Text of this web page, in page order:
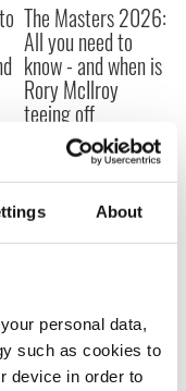
About
personal data,
such as cookies to
device in order to
The Masters 2026:
All you need to
know - and when is
Rory McIlroy
teeing off